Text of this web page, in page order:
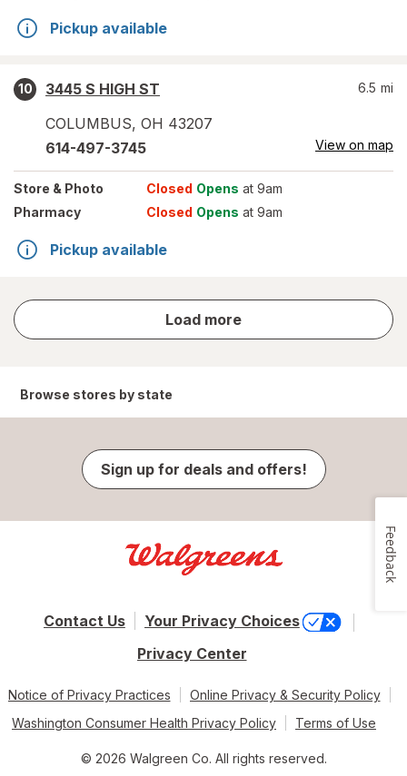
Pickup available
10
3445 S HIGH ST
COLUMBUS, OH 43207
6.5 mi
614-497-3745 View on map
Store & Photo Closed Opens at 9am
Pharmacy
Closed Opens at 9am
Pickup available
Load more
store
results
Browse stores by state
Sign up for deals and offers!
Contact Us
Your Privacy Choices
Privacy Center
Notice of Privacy Practices
Online Privacy & Security Policy
Washington Consumer Health Privacy Policy
Terms of Use
© 2026 Walgreen Co. All rights reserved.
Feedback